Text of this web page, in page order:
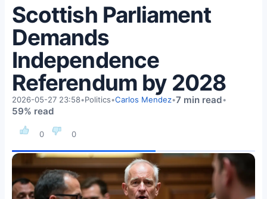
Scottish Parliament
Demands
Independence
Referendum by 2028
0 0
2026-05-27 23:58•Politics•Carlos Mendez•7 min read•
59% read